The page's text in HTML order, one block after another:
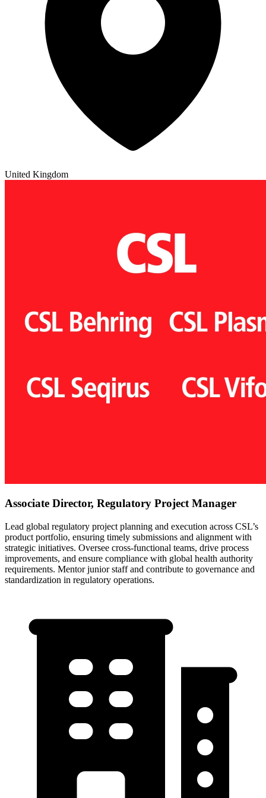
United Kingdom
Associate Director, Regulatory Project Manager
Lead global regulatory project planning and execution across CSL’s
product portfolio, ensuring timely submissions and alignment with
strategic initiatives. Oversee cross-functional teams, drive process
improvements, and ensure compliance with global health authority
requirements. Mentor junior staff and contribute to governance and
standardization in regulatory operations.